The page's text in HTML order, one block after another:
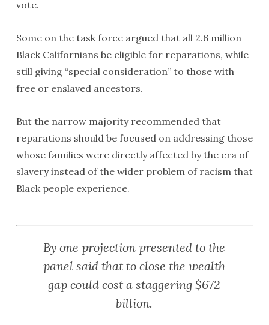
vote.
Some on the task force argued that all 2.6 million
Black Californians be eligible for reparations, while
still giving “special consideration” to those with
free or enslaved ancestors.
But the narrow majority recommended that
reparations should be focused on addressing those
whose families were directly affected by the era of
slavery instead of the wider problem of racism that
Black people experience.
By one projection presented to the
panel said that to close the wealth
gap could cost a staggering $672
billion.